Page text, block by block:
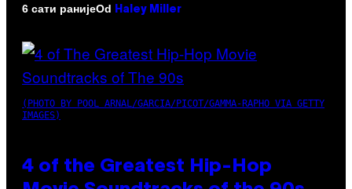
6 сати ранијеOd Haley Miller
(PHOTO BY POOL ARNAL/GARCIA/PICOT/GAMMA-RAPHO VIA GETTY
IMAGES)
4 of the Greatest Hip-Hop